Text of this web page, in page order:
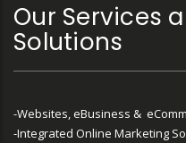
Our Services
Solutions
-Websites, eBusiness &
-Integrated Online Marketing